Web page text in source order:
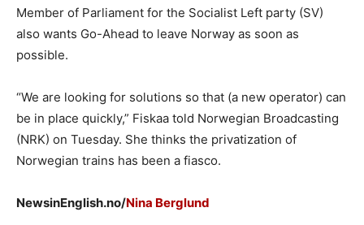
Member of Parliament for the Socialist Left party (SV)
also wants Go-Ahead to leave Norway as soon as
possible.
“We are looking for solutions so that (a new operator) can
be in place quickly,” Fiskaa told Norwegian Broadcasting
(NRK) on Tuesday. She thinks the privatization of
Norwegian trains has been a fiasco.
NewsinEnglish.no/Nina Berglund